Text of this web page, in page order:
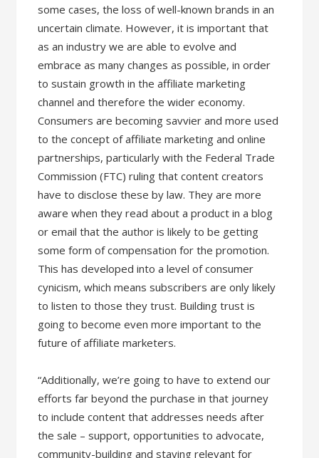
some cases, the loss of well-known brands in an
uncertain climate. However, it is important that
as an industry we are able to evolve and
embrace as many changes as possible, in order
to sustain growth in the affiliate marketing
channel and therefore the wider economy.
Consumers are becoming savvier and more used
to the concept of affiliate marketing and online
partnerships, particularly with the Federal Trade
Commission (FTC) ruling that content creators
have to disclose these by law. They are more
aware when they read about a product in a blog
or email that the author is likely to be getting
some form of compensation for the promotion.
This has developed into a level of consumer
cynicism, which means subscribers are only likely
to listen to those they trust. Building trust is
going to become even more important to the
future of affiliate marketers.
“Additionally, we’re going to have to extend our
efforts far beyond the purchase in that journey
to include content that addresses needs after
the sale – support, opportunities to advocate,
community-building and staying relevant for